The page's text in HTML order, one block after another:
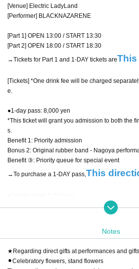
[Venue] Electric LadyLand
[Performer] BLACKNAZARENE
[Part 1] OPEN 13:00 / START 13:30
[Part 2] OPEN 18:00 / START 18:30
→Tickets for Part 1 and 1-DAY tickets areThis
[Tickets] *One drink fee will be charged
e.
●1-day pass: 8,000 yen
*This ticket will grant you admission to both the
s.
Benefit 1: Priority admission
Bonus 2: Original rubber band - Nagoya
Benefit ③: Priority queue for special event
→To purchase a 1-DAY pass, This
Bonus 1: Original rubber band - Nagoya
Special offer ② Priority queue for special event
● Same-day tickets: 3,500 yen
Notes
★Regarding direct gifts at performances and
⚫︎Celebratory flowers, stand flowers